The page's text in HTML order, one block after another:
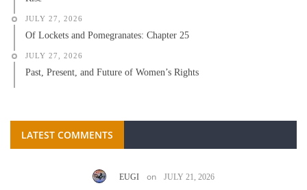
JULY 27, 2026
Of Lockets and Pomegranates: Chapter 25
JULY 27, 2026
Past, Present, and Future of Women’s Rights
LATEST COMMENTS
EUGI on JULY 21, 2026